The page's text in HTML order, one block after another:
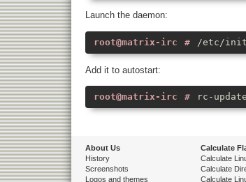
Launch the daemon:
/etc/
Add it to autostart:
rc-
About Us
History
Screenshots
Logos and themes
Calculate
Calculate
Calculate
Calculate